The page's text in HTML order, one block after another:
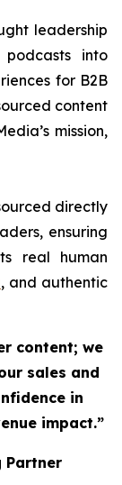
leadership
into
for B2B
content
mission,
directly
ensuring
real human
, and authentic
content; we
sales and
in
impact.”
Partner